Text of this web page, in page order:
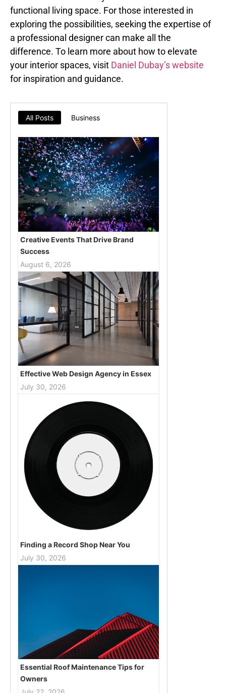
functional living space. For those interested in
exploring the possibilities, seeking the expertise of
a professional designer can make all the
difference. To learn more about how to elevate
your interior spaces, visit Daniel Dubay’s website
for inspiration and guidance.
All Posts Business
Creative Events That Drive Brand
Success
August 6, 2026
Effective Web Design Agency in Essex
July 30, 2026
Finding a Record Shop Near You
July 30, 2026
Essential Roof Maintenance Tips for
Owners